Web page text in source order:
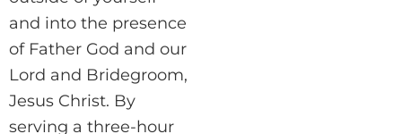
and into the presence
of Father God and our
Lord and Bridegroom,
Jesus Christ. By
serving a three-hour